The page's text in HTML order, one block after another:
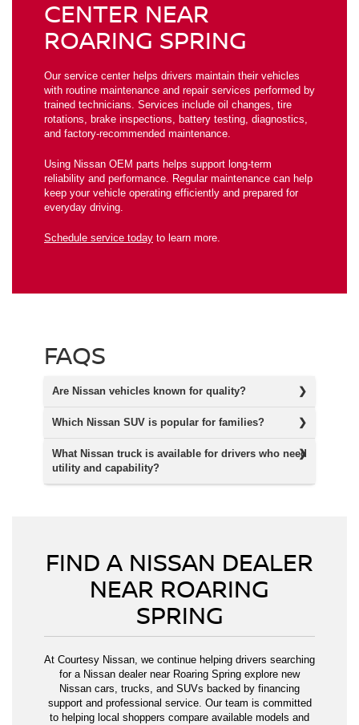
CENTER NEAR
ROARING SPRING
Our service center helps drivers maintain their vehicles
with routine maintenance and repair services performed by
trained technicians. Services include oil changes, tire
rotations, brake inspections, battery testing, diagnostics,
and factory-recommended maintenance.
Using Nissan OEM parts helps support long-term
reliability and performance. Regular maintenance can help
keep your vehicle operating efficiently and prepared for
everyday driving.
Schedule service today to learn more.
FAQS
Are Nissan vehicles known for quality?
Which Nissan SUV is popular for families?
What Nissan truck is available for drivers who need
utility and capability?
FIND A NISSAN DEALER
NEAR ROARING
SPRING
At Courtesy Nissan, we continue helping drivers searching
for a Nissan dealer near Roaring Spring explore new
Nissan cars, trucks, and SUVs backed by financing
support and professional service. Our team is committed
to helping local shoppers compare available models and